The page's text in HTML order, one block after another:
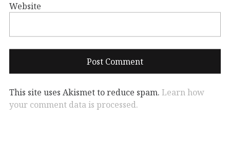
Website
This site uses Akismet to reduce spam. Learn how
your comment data is processed.